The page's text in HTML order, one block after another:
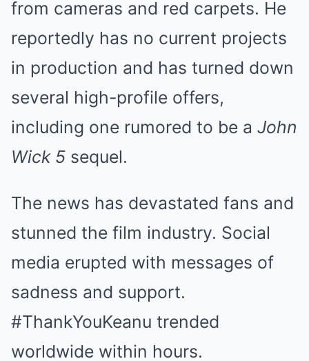
from cameras and red carpets. He
reportedly has no current projects
in production and has turned down
several high-profile offers,
including one rumored to be a John
Wick 5 sequel.
The news has devastated fans and
stunned the film industry. Social
media erupted with messages of
sadness and support.
#ThankYouKeanu trended
worldwide within hours.